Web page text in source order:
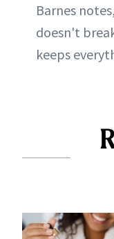
Barnes
doesn't
keeps